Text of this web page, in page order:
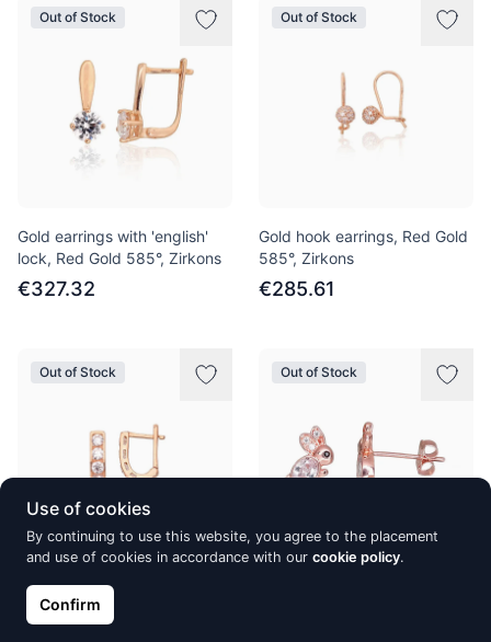
Out of Stock
Gold earrings with 'english'
lock, Red Gold 585°, Zirkons
€327.32
Out of Stock
Gold hook earrings, Red Gold
585°, Zirkons
€285.61
Out of Stock
Gold earrings with 'english'
lock, Red Gold 585°, Zirkons
Out of Stock
Use of cookies
By continuing to use this website, you agree to the placement
and use of cookies in accordance with our cookie policy.
Confirm